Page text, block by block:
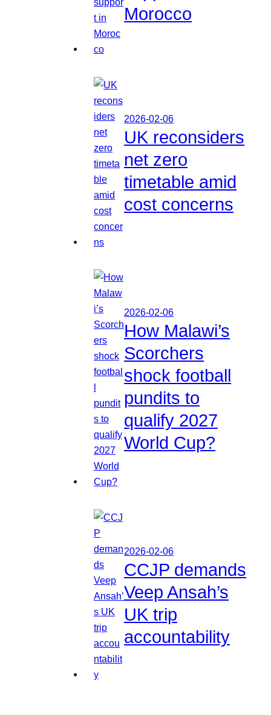
Morocco
2026-02-06
UK reconsiders
net zero
timetable amid
cost concerns
2026-02-06
How Malawi’s
Scorchers
shock football
pundits to
qualify 2027
World Cup?
2026-02-06
CCJP demands
Veep Ansah’s
UK trip
accountability